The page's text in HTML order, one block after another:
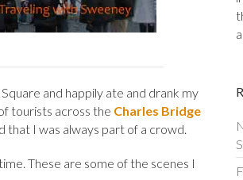
and happily ate and drank my
tourists across the Charles Bridge
that I was always part of a crowd.
These are some of the scenes I